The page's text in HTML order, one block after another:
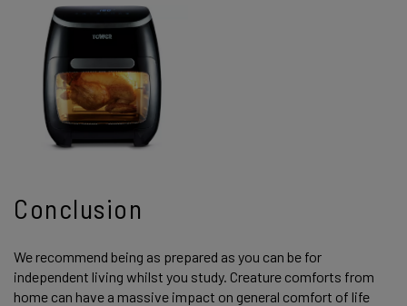
Conclusion
We recommend being as prepared as you can be for
independent living whilst you study. Creature comforts from
home can have a massive impact on general comfort of life